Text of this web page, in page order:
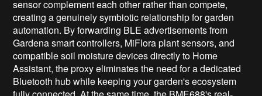
sensor complement each other rather than compete,
creating a genuinely symbiotic relationship for garden
automation. By forwarding BLE advertisements from
Gardena smart controllers, MiFlora plant sensors, and
compatible soil moisture devices directly to Home
Assistant, the proxy eliminates the need for a dedicated
Bluetooth hub while keeping your garden's ecosystem